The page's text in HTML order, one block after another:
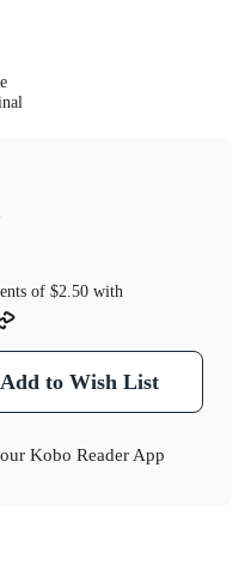
of $2.50with
Add to Wish List
Kobo Reader App